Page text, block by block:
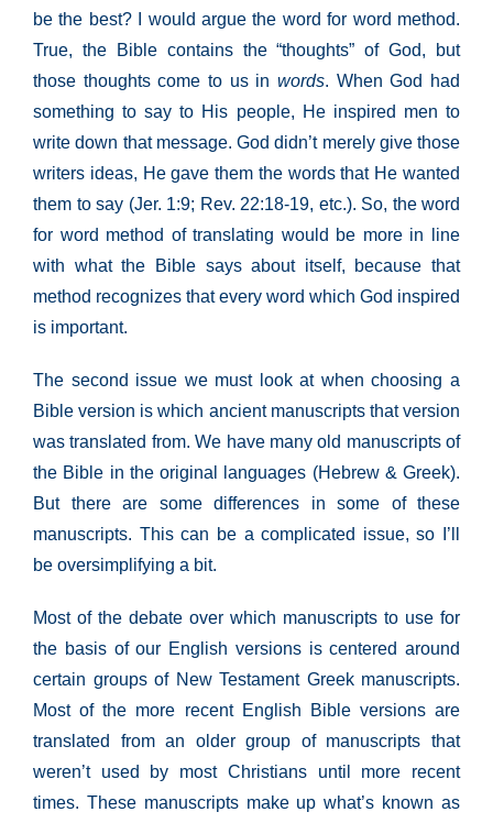
be the best? I would argue the word for word method.
True, the Bible contains the “thoughts” of God, but
those thoughts come to us in words. When God had
something to say to His people, He inspired men to
write down that message. God didn’t merely give those
writers ideas, He gave them the words that He wanted
them to say (Jer. 1:9; Rev. 22:18-19, etc.). So, the word
for word method of translating would be more in line
with what the Bible says about itself, because that
method recognizes that every word which God inspired
is important.
The second issue we must look at when choosing a
Bible version is which ancient manuscripts that version
was translated from. We have many old manuscripts of
the Bible in the original languages (Hebrew & Greek).
But there are some differences in some of these
manuscripts. This can be a complicated issue, so I’ll
be oversimplifying a bit.
Most of the debate over which manuscripts to use for
the basis of our English versions is centered around
certain groups of New Testament Greek manuscripts.
Most of the more recent English Bible versions are
translated from an older group of manuscripts that
weren’t used by most Christians until more recent
times. These manuscripts make up what’s known as